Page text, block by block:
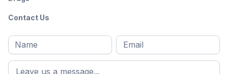
Contact Us
Full
name*
First
name
Email